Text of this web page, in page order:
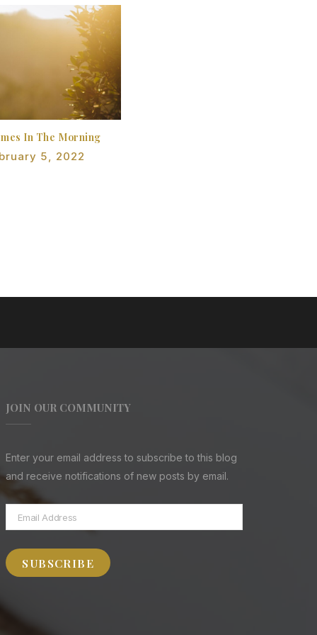
In The Morning
5, 2022
JOIN OUR COMMUNITY
Enter your email address to subscribe to this blog
and receive notifications of new posts by email.
Email
Address
SUBSCRIBE